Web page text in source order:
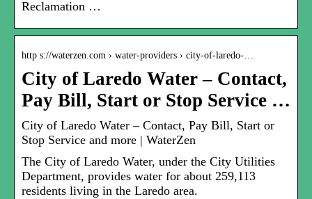
Reclamation …
http s://waterzen.com › water-providers › city-of-laredo-…
City of Laredo Water – Contact,
Pay Bill, Start or Stop Service …
City of Laredo Water – Contact, Pay Bill, Start or
Stop Service and more | WaterZen
The City of Laredo Water, under the City Utilities
Department, provides water for about 259,113
residents living in the Laredo area.